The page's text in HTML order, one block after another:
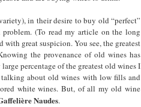
in their desire to buy old “perfect”
problem. (To read my article on the long
great suspicion. You see, the greatest
the provenance of old wines has
percentage of the greatest old wines I
talking about old wines with low fills and
white wines. But, of all my old wine
Naudes.